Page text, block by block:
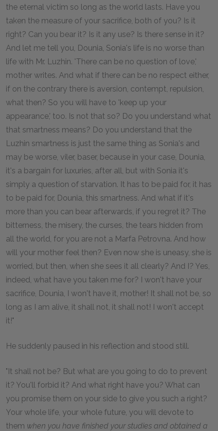
the eternal victim so long as the world lasts. Have you
taken the measure of your sacrifice, both of you? Is it
right? Can you bear it? Is it any use? Is there sense in it?
And let me tell you, Dounia, Sonia's life is no worse than
life with Mr. Luzhin. 'There can be no question of love,'
mother writes. And what if there can be no respect either,
if on the contrary there is aversion, contempt, repulsion,
what then? So you will have to 'keep up your
appearance,' too. Is not that so? Do you understand what
that smartness means? Do you understand that the
Luzhin smartness is just the same thing as Sonia's and
may be worse, viler, baser, because in your case, Dounia,
it's a bargain for luxuries, after all, but with Sonia it's
simply a question of starvation. It has to be paid for, it has
to be paid for, Dounia, this smartness. And what if it's
more than you can bear afterwards, if you regret it? The
bitterness, the misery, the curses, the tears hidden from
all the world, for you are not a Marfa Petrovna. And how
will your mother feel then? Even now she is uneasy, she is
worried, but then, when she sees it all clearly? And I? Yes,
indeed, what have you taken me for? I won't have your
sacrifice, Dounia, I won't have it, mother! It shall not be, so
long as I am alive, it shall not, it shall not! I won't accept
it!"
He suddenly paused in his reflection and stood still.
"It shall not be? But what are you going to do to prevent
it? You'll forbid it? And what right have you? What can
you promise them on your side to give you such a right?
Your whole life, your whole future, you will devote to
them when you have finished your studies and obtained a